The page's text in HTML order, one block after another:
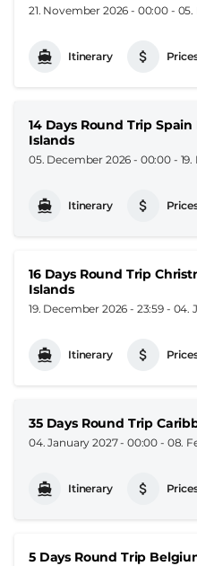
21. November 2026 - 00:00 - 05.
Itinerary
14 Days Round Trip
Islands
05. December 2026 - 00:00 -
Itinerary
16 Days Round Trip
Islands
19. December 2026 - 23:59 - 04.
Itinerary
35 Days Round Trip
04. January 2027 - 00:00 - 08.
Itinerary
5 Days Round Trip